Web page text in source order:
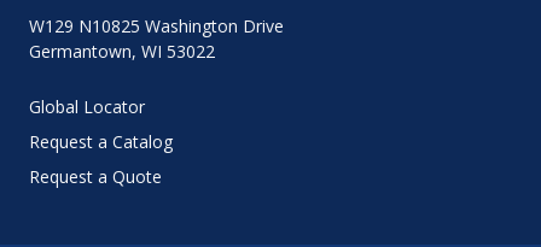
W129 N10825 Washington Drive
Germantown, WI 53022
Global Locator
Request a Catalog
Request a Quote